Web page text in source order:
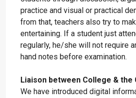
practice and visual or practical
from that, teachers also try to
entertaining. If a student just
regularly, he/she will not require
hand notes before examination.
Liaison between College & the
We have introduced digital